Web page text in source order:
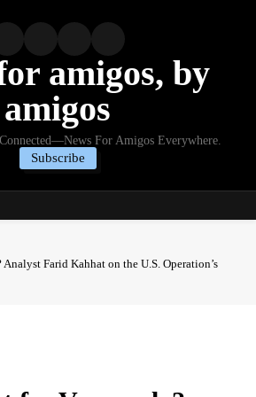
amigos, by
amigos
For Amigos Everywhere.
Subscribe
Analyst Farid Kahhat on the U.S. Operation’s